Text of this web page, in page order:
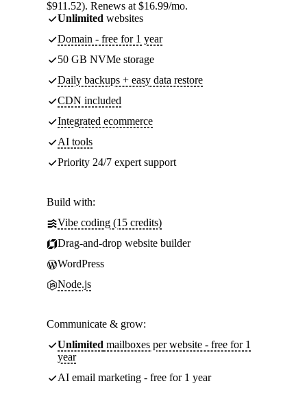
$911.52). Renews at $16.99/mo.
Unlimited websites
Domain - free for 1 year
50 GB NVMe storage
Daily backups + easy data restore
CDN included
Integrated ecommerce
AI tools
Priority 24/7 expert support
Build with:
Vibe coding (15 credits)
Drag-and-drop website builder
WordPress
Node.js
Communicate & grow:
Unlimited mailboxes per website - free for 1
year
AI email marketing - free for 1 year